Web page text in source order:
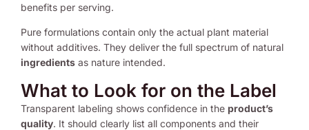
benefits per serving.
Pure formulations contain only the actual plant material
without additives. They deliver the full spectrum of natural
ingredients as nature intended.
What to Look for on the Label
Transparent labeling shows confidence in the product’s
quality. It should clearly list all components and their